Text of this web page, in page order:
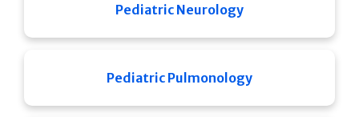
Pediatric Neurology
Pediatric Pulmonology